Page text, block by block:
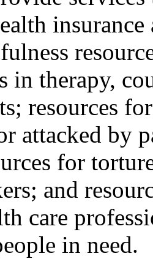
in therapy,
resources
attacked by
for
and
care
in need.